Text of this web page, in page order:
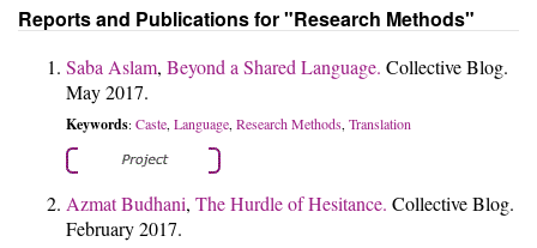
Reports and Publications for "Research Methods"
Saba Aslam, Beyond a Shared Language. Collective Blog.
May 2017.
Keywords: Caste, Language, Research Methods, Translation
Azmat Budhani, The Hurdle of Hesitance. Collective Blog.
February 2017.